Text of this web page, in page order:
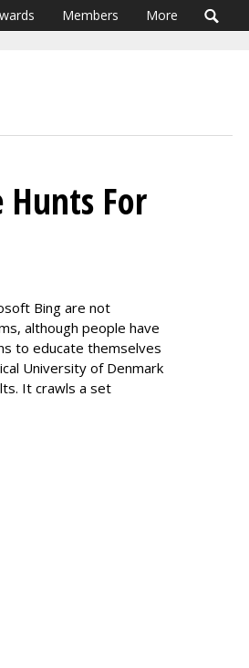
Members More
Hunts For
Bing are not
although people have
to educate themselves
University of Denmark
It crawls a set